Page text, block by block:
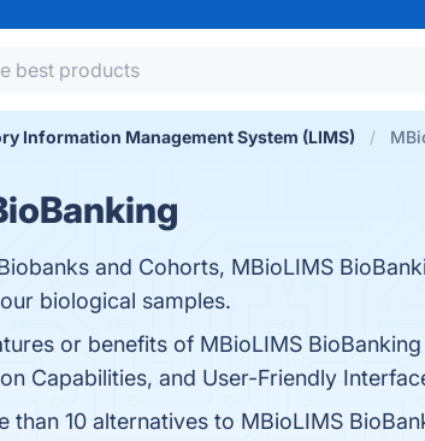
Information Management System (LIMS)
and Cohorts, MBioLIMS
biological samples.
or benefits of MBioLIMS
Capabilities, and User-Friendly
than 10 alternatives to MBioLIMS